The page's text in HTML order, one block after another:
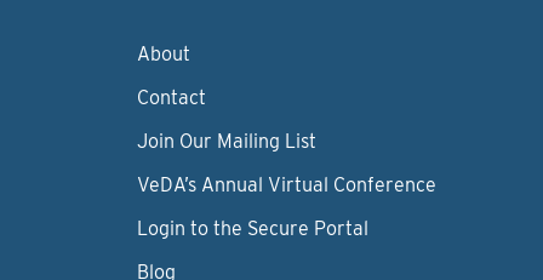
About
Contact
Join Our Mailing List
VeDA’s Annual Virtual Conference
Login to the Secure Portal
Blog